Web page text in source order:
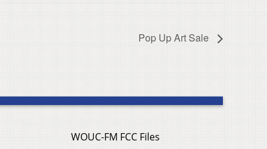
Pop Up Art Sale
WOUC-FM FCC Files